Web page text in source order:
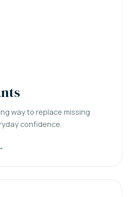
way to replace missing
confidence.